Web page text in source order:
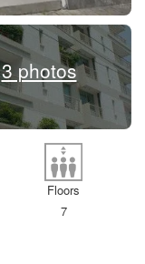
3 photos
Floors
7